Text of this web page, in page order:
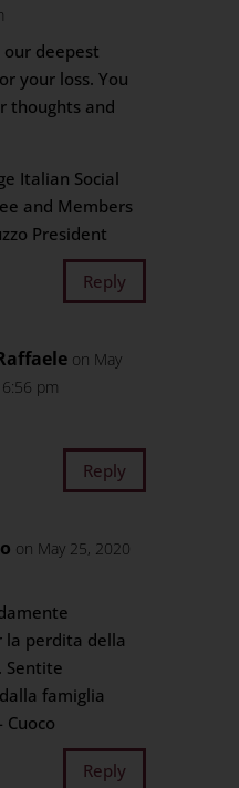
our deepest
your loss. You
thoughts and
Italian Social
and Members
President
Reply
on May
pm
Reply
on May 25, 2020
la perdita della
Sentite
famiglia
Cuoco
Reply